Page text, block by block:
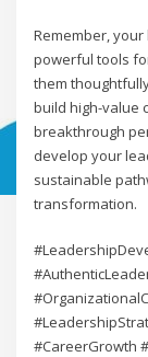
Remember,
powerful tools
them
build high-value
breakthrough
develop your
sustainable
transformation.
#CareerGrowth